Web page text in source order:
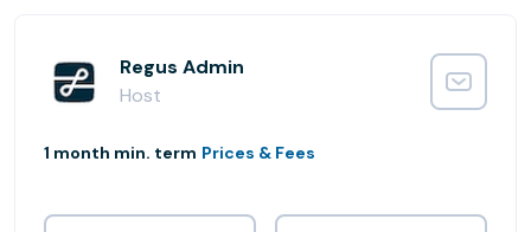
Regus Admin
Host
1 month min. term Prices & Fees